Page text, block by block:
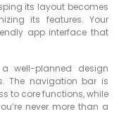
its layout becomes
its features. Your
app interface that
well-planned design
The navigation bar is
to core functions, while
never more than a